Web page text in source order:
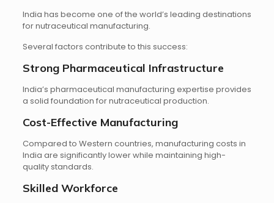
India has become one of the world’s leading destinations
for nutraceutical manufacturing.
Several factors contribute to this success:
Strong Pharmaceutical Infrastructure
India’s pharmaceutical manufacturing expertise provides
a solid foundation for nutraceutical production.
Cost-Effective Manufacturing
Compared to Western countries, manufacturing costs in
India are significantly lower while maintaining high-
quality standards.
Skilled Workforce